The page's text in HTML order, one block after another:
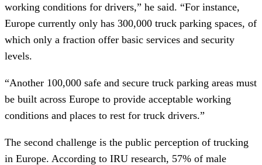
working conditions for drivers,” he said. “For instance,
Europe currently only has 300,000 truck parking spaces, of
which only a fraction offer basic services and security
levels.
“Another 100,000 safe and secure truck parking areas must
be built across Europe to provide acceptable working
conditions and places to rest for truck drivers.”
The second challenge is the public perception of trucking
in Europe. According to IRU research, 57% of male